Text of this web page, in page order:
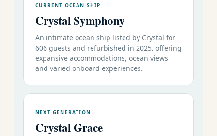
CURRENT OCEAN SHIP
Crystal Symphony
An intimate ocean ship listed by Crystal for
606 guests and refurbished in 2025, offering
expansive accommodations, ocean views
and varied onboard experiences.
NEXT GENERATION
Crystal Grace